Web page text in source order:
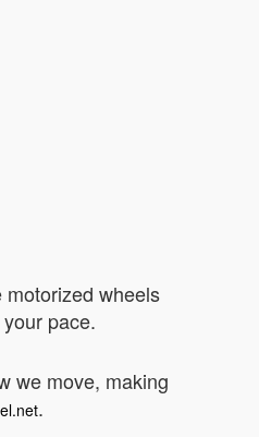
wheels
pace.
we move, making
.